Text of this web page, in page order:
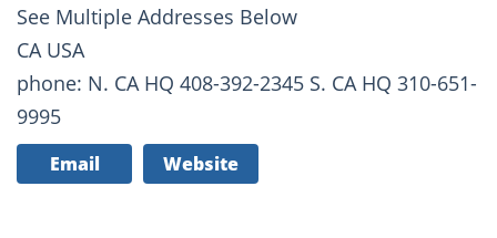
See Multiple Addresses Below
CA USA
phone: N. CA HQ 408-392-2345 S. CA HQ 310-651-
9995
Email Website